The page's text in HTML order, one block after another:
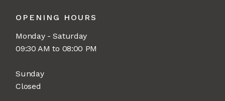
OPENING HOURS
Monday - Saturday
09:30 AM to 08:00 PM
Sunday
Closed